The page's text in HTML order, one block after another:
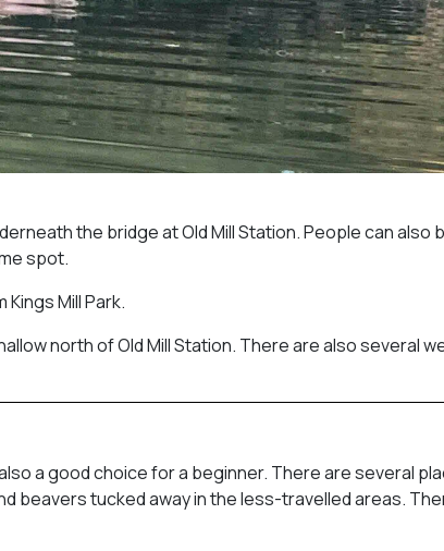
the bridge at Old Mill Station. People can also
spot.
Mill Park.
north of Old Mill Station. There are also several
a good choice for a beginner. There are several
beavers tucked away in the less-travelled areas.